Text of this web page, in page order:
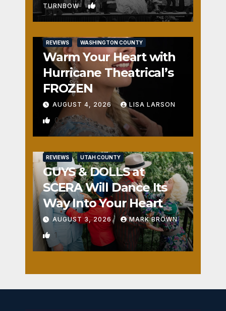
TURNBOW 1
REVIEWS WASHINGTON COUNTY
Warm Your Heart with
Hurricane Theatrical’s
FROZEN
AUGUST 4, 2026 LISA LARSON
0
REVIEWS UTAH COUNTY
GUYS & DOLLS at
SCERA Will Dance Its
Way Into Your Heart
AUGUST 3, 2026 MARK BROWN
1